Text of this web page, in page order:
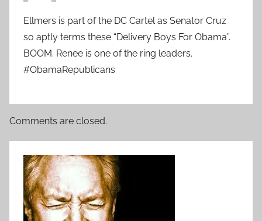
Ellmers is part of the DC Cartel as Senator Cruz
so aptly terms these “Delivery Boys For Obama”.
BOOM. Renee is one of the ring leaders.
#ObamaRepublicans
Comments are closed.